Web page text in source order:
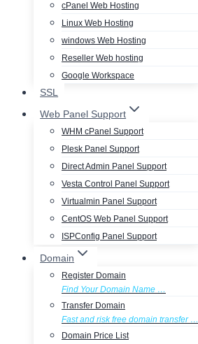
cPanel Web Hosting
Linux Web Hosting
windows Web Hosting
Reseller Web hosting
Google Workspace
SSL
Web Panel Support
WHM cPanel Support
Plesk Panel Support
Direct Admin Panel Support
Vesta Control Panel Support
Virtualmin Panel Support
CentOS Web Panel Support
ISPConfig Panel Support
Domain
Register Domain
Find Your Domain Name …
Transfer Domain
Fast and risk free domain transfer …
Domain Price List